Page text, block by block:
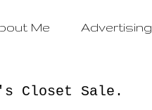
Me Advertising
Closet Sale.